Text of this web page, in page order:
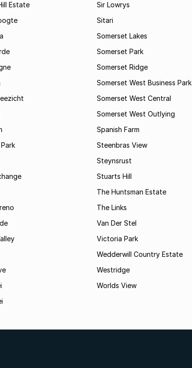
Estate
Sir Lowrys
Sitari
Somerset Lakes
Somerset Park
Somerset Ridge
Somerset West Business Park
Somerset West Central
Somerset West Outlying
Spanish Farm
Steenbras View
Steynsrust
Stuarts Hill
The Huntsman Estate
The Links
Van Der Stel
Victoria Park
Wedderwill Country Estate
Westridge
Worlds View